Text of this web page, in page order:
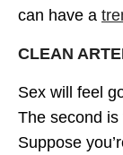
can have a
CLEAN
Sex will feel
The second
Suppose